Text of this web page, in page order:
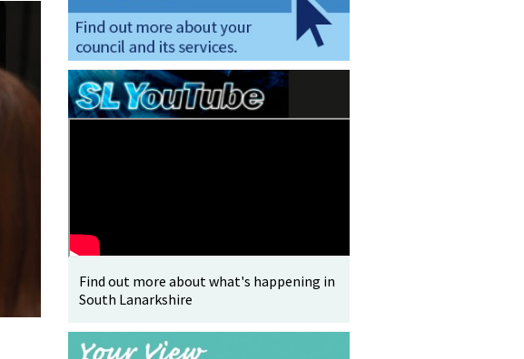
Find out more about what's happening in
South Lanarkshire